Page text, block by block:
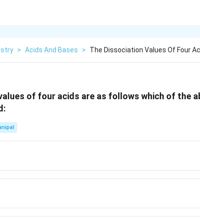
> Acids And Bases > The Dissociation Values Of Four
of four acids are as follows which of the